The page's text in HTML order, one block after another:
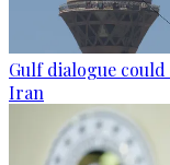
Gulf dialogue
Iran